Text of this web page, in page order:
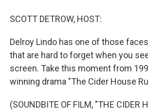
SCOTT DETROW, HOST:
Delroy Lindo has one of those
that are hard to forget when you
screen. Take this moment from
winning drama "The Cider House
(SOUNDBITE OF FILM, "THE CIDER